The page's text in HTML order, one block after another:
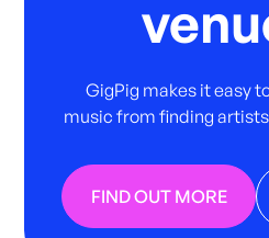
GigPig makes it easy
music from finding
FIND OUT MORE